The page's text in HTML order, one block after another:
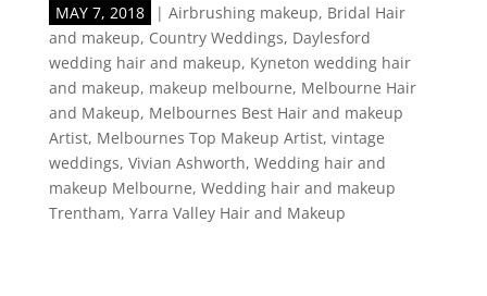
MAY 7, 2018 | Airbrushing makeup, Bridal Hair
and makeup, Country Weddings, Daylesford
wedding hair and makeup, Kyneton wedding hair
and makeup, makeup melbourne, Melbourne Hair
and Makeup, Melbournes Best Hair and makeup
Artist, Melbournes Top Makeup Artist, vintage
weddings, Vivian Ashworth, Wedding hair and
makeup Melbourne, Wedding hair and makeup
Trentham, Yarra Valley Hair and Makeup